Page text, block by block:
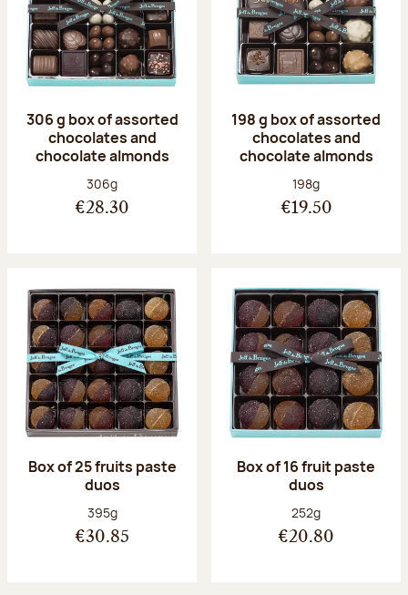
306 g box of assorted
chocolates and
chocolate almonds
Net weight:
306g
€28.30
198 g box of assorted
chocolates and
chocolate almonds
Net weight:
198g
€19.50
Box of 25 fruits paste
duos
Net weight:
395g
€30.85
Box of 16 fruit paste
duos
Net weight:
252g
€20.80